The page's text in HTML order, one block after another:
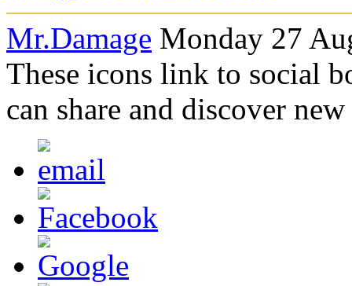
Mr.Damage Monday 27
These icons link to social
can share and discover